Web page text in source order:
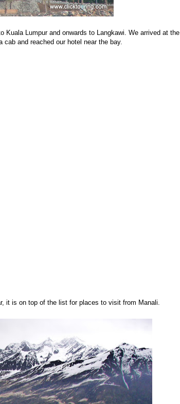
Lumpur and onwards to Langkawi. We arrived at the
and reached our hotel near the bay.
it is on top of the list for places to visit from Manali.